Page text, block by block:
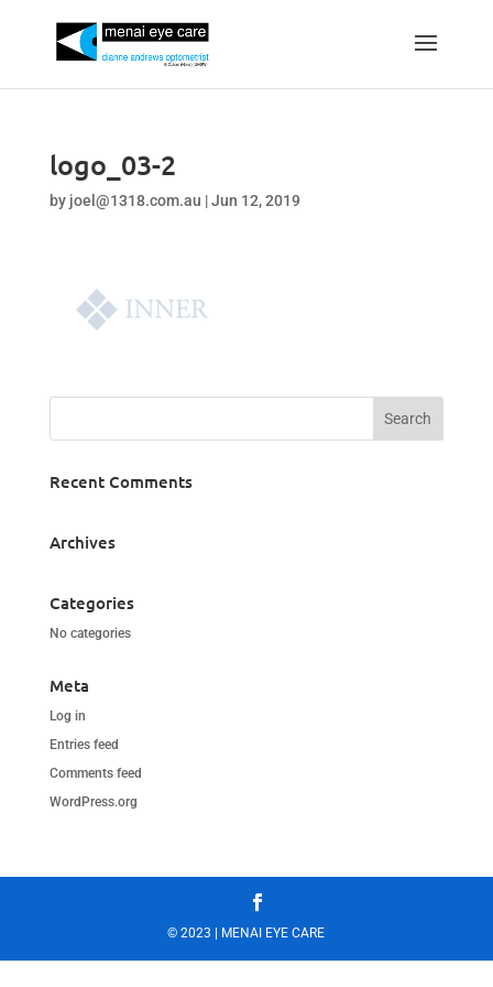
logo_03-2
by joel@1318.com.au |Jun 12, 2019
Recent Comments
Archives
Categories
No categories
Meta
Log in
Entries feed
Comments feed
WordPress.org
© 2023 | MENAI EYE CARE